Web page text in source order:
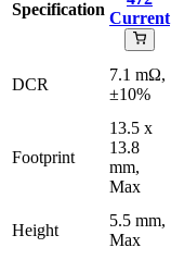
Specification Current
DCR
7.1 mΩ,
±10%
Footprint
13.5 x
13.8
mm,
Max
Height
5.5 mm,
Max